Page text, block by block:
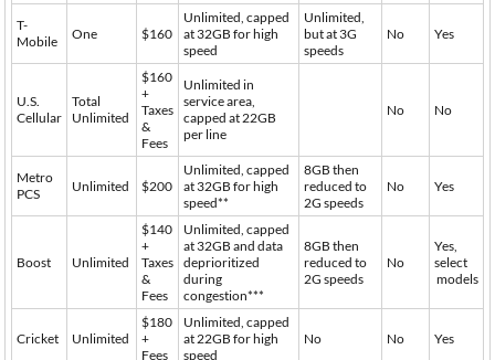
T-
Mobile
One $160
Unlimited, capped
at 32GB for high
speed
Unlimited,
but at 3G
speeds
No Yes
U.S.
Cellular
Total
Unlimited
$160
+
Taxes
&
Fees
Unlimited in
service area,
capped at 22GB
per line
No No
Metro
PCS
Unlimited $200
Unlimited, capped
at 32GB for high
speed**
8GB then
reduced to
2G speeds
No Yes
Boost Unlimited
$140
+
Taxes
&
Fees
Unlimited, capped
at 32GB and data
deprioritized
during
congestion***
8GB then
reduced to
2G speeds
No
Yes,
select
models
Cricket Unlimited
$180
+
Fees
Unlimited, capped
at 22GB for high
speed
No No Yes